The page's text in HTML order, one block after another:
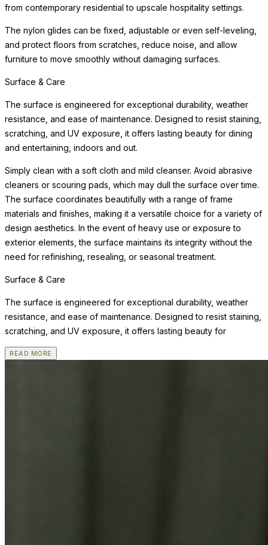
from contemporary residential to upscale hospitality settings.
The nylon glides can be fixed, adjustable or even self-leveling,
and protect floors from scratches, reduce noise, and allow
furniture to move smoothly without damaging surfaces.
Surface & Care
The surface is engineered for exceptional durability, weather
resistance, and ease of maintenance. Designed to resist staining,
scratching, and UV exposure, it offers lasting beauty for dining
and entertaining, indoors and out.
Simply clean with a soft cloth and mild cleanser. Avoid abrasive
cleaners or scouring pads, which may dull the surface over time.
The surface coordinates beautifully with a range of frame
materials and finishes, making it a versatile choice for a variety of
design aesthetics. In the event of heavy use or exposure to
exterior elements, the surface maintains its integrity without the
need for refinishing, resealing, or seasonal treatment.
Surface & Care
The surface is engineered for exceptional durability, weather
resistance, and ease of maintenance. Designed to resist staining,
scratching, and UV exposure, it offers lasting beauty for
READ MORE